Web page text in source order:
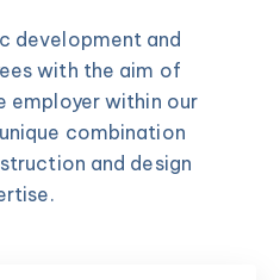
development and
with the aim of
employer within our
combination
and design